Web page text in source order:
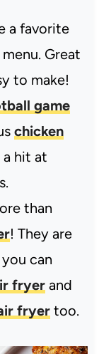
a favorite
Great
to make!
game
chicken
a hit at
than
! They are
can
fryerand
fryertoo.